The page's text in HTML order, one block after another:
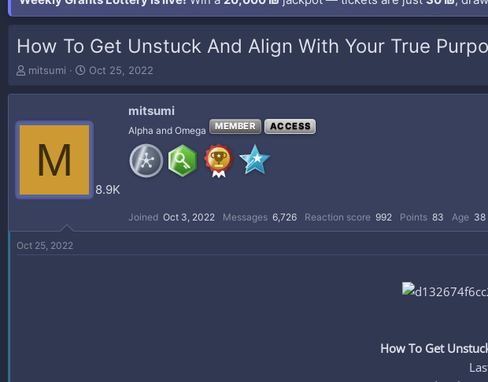
How To Get Unstuck And Align With Your True
T
r
a
r
mitsumi
S
a
t
Oct 25, 2022
M
8.9K
mitsumi
Alpha and Omega MEMBER ACCESS
Joined Oct 3, 2022 Messages 6,726 Reaction score 992 Points 83 Age 38
Oct 25, 2022
How To Get